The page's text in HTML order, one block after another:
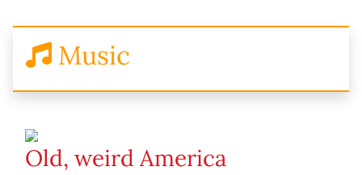
Music
Old, weird America